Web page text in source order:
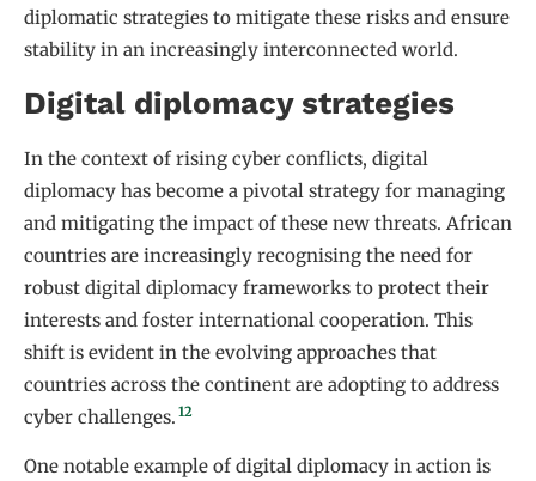
diplomatic strategies to mitigate these risks and ensure
stability in an increasingly interconnected world.
Digital diplomacy strategies
In the context of rising cyber conflicts, digital
diplomacy has become a pivotal strategy for managing
and mitigating the impact of these new threats. African
countries are increasingly recognising the need for
robust digital diplomacy frameworks to protect their
interests and foster international cooperation. This
shift is evident in the evolving approaches that
countries across the continent are adopting to address
cyber challenges. 12
One notable example of digital diplomacy in action is